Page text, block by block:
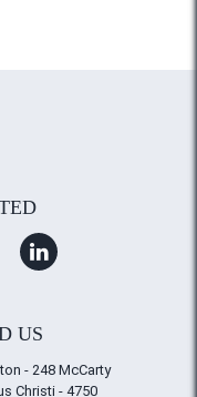
US
- 248 McCarty
Christi - 4750